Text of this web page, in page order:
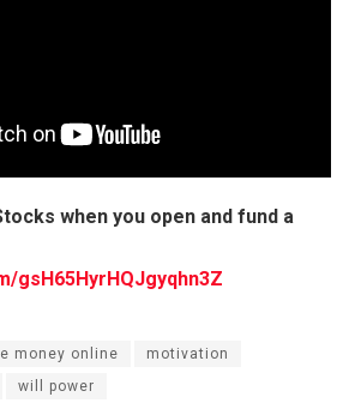
when you open and fund a
gsH65HyrHQJgyqhn3Z
money online
motivation
will power